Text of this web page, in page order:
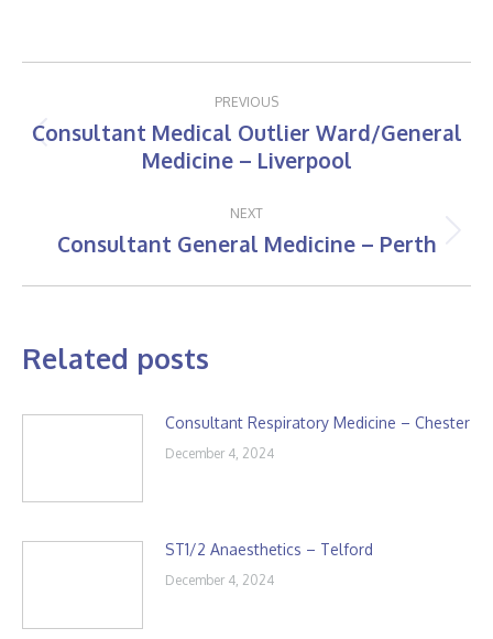
navigation
PREVIOUS
Previous
post:
Consultant Medical Outlier Ward/General
Medicine – Liverpool
NEXT
Next
Consultant General Medicine – Perth
Related posts
Consultant Respiratory Medicine – Chester
December 4, 2024
ST1/2 Anaesthetics – Telford
December 4, 2024